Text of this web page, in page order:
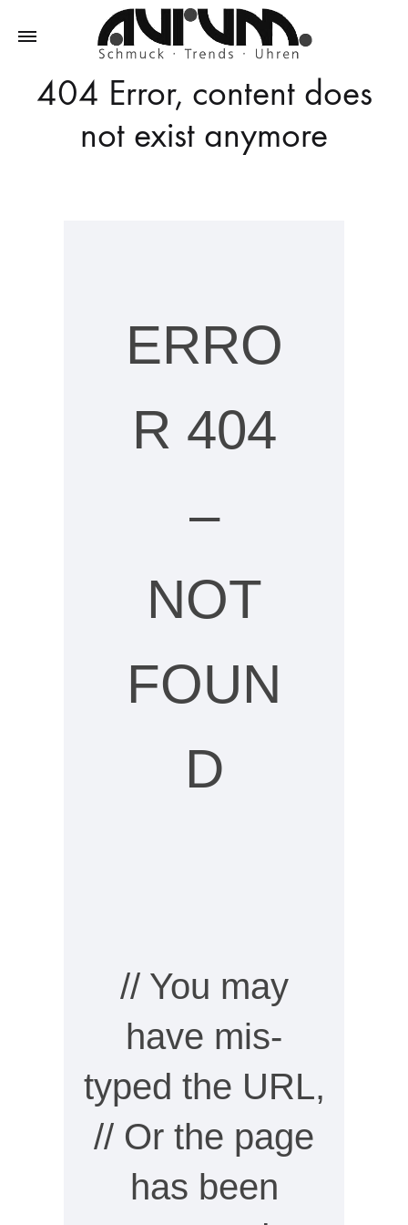
Aurum
Schmuck
–
Trends
404 Error, content does
not exist anymore
ERRO
R 404
–
NOT
FOUN
D
// You may
have mis-
typed the URL,
// Or the page
has been